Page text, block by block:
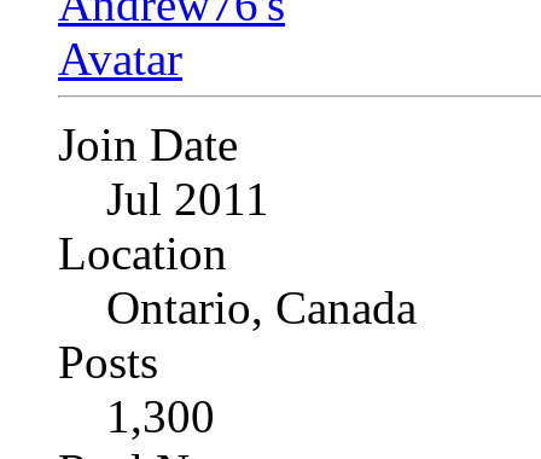
Join Date
Jul 2011
Location
Ontario, Canada
Posts
1,300